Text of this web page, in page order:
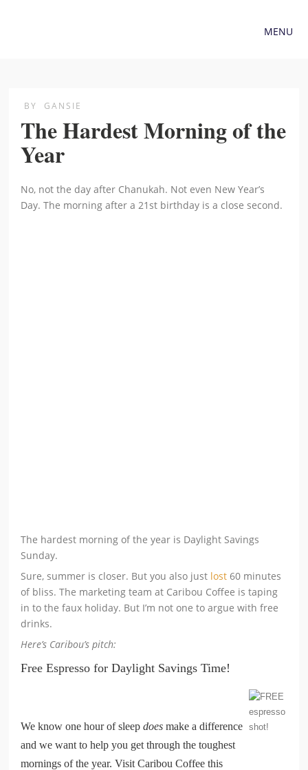
MENU
BY GANSIE
The Hardest Morning of the
Year
No, not the day after Chanukah. Not even New Year’s
Day. The morning after a 21st birthday is a close second.
The hardest morning of the year is Daylight Savings
Sunday.
Sure, summer is closer. But you also just lost 60 minutes
of bliss. The marketing team at Caribou Coffee is taping
in to the faux holiday. But I’m not one to argue with free
drinks.
Here’s Caribou’s pitch:
Free Espresso for Daylight Savings Time!
We know one hour of sleepdoes make a difference
and we want to help you get through the toughest
mornings of the year. Visit Caribou Coffee this